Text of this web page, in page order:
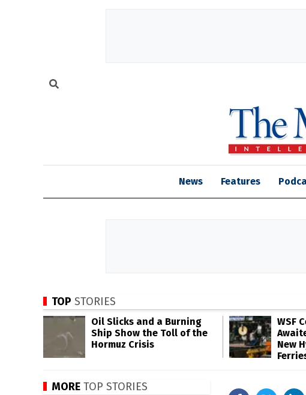
News Features
TOP STORIES
Oil Slicks and a Burning
Ship Show the Toll of the
Hormuz Crisis
WSF
New
MORE TOP STORIES